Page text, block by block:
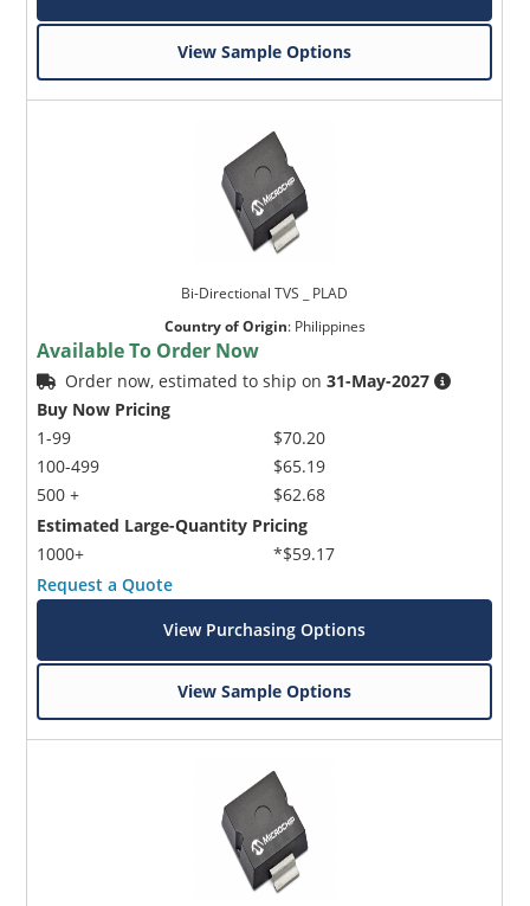
View Sample Options
Bi-Directional TVS _ PLAD
Country of Origin: Philippines
Available To Order Now
Order now, estimated to ship on31-May-2027
Buy Now Pricing
1-99
100-499
500 +
$70.20
$65.19
$62.68
Estimated Large-Quantity Pricing
1000+
*$59.17
Request a Quote
View Purchasing Options
View Sample Options